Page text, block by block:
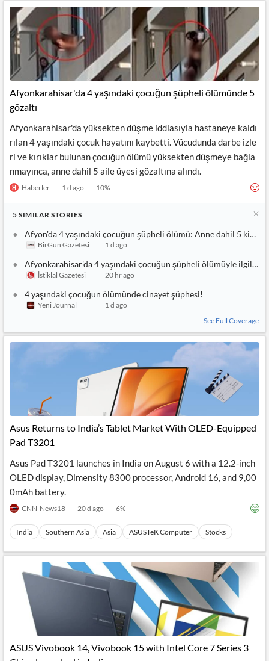
Afyonkarahisar'da 4 yaşındaki çocuğun şüpheli ölümünde 5
gözaltı
Afyonkarahisar'da yüksekten düşme iddiasıyla hastaneye kaldı
rılan 4 yaşındaki çocuk hayatını kaybetti. Vücudunda darbe izle
ri ve kırıklar bulunan çocuğun ölümü yüksekten düşmeye bağla
nmayınca, anne dahil 5 aile üyesi gözaltına alındı.
Haberler 1 d ago 10%
5 SIMILAR STORIES
Afyon'da 4 yaşındaki çocuğun şüpheli ölümü: Anne dahil 5 kişi
BirGün Gazetesi 1 d ago
Afyonkarahisar'da 4 yaşındaki çocuğun şüpheli ölümüyle ilgili
İstiklal Gazetesi 20 hr ago
4 yaşındaki çocuğun ölümünde cinayet şüphesi!
Yeni Journal
1 d ago
See Full Coverage
Asus Returns to India’s Tablet Market With OLED-Equipped
Pad T3201
Asus Pad T3201 launches in India on August 6 with a 12.2-inch
OLED display, Dimensity 8300 processor, Android 16, and 9,00
0mAh battery.
CNN-News18 20 d ago 6%
India Southern Asia Asia ASUSTeK Computer Stocks
ASUS Vivobook 14, Vivobook 15 with Intel Core 7 Series 3